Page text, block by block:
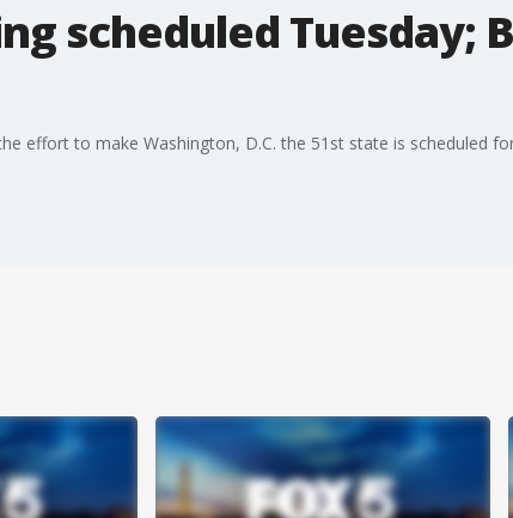
scheduled Tuesday;
effort to make Washington, D.C. the 51st state is scheduled